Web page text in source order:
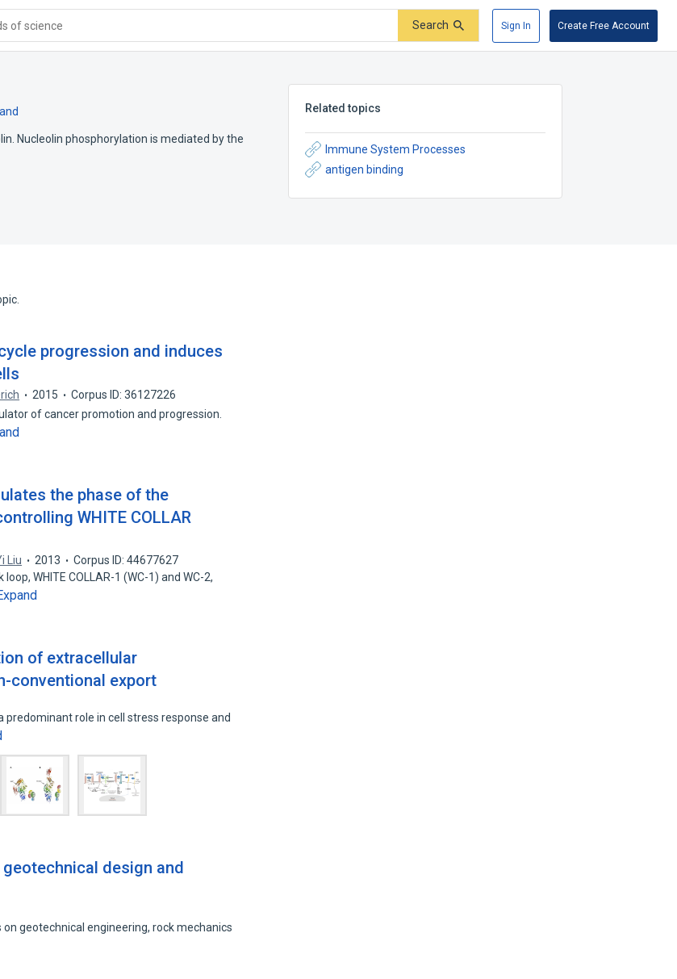
of science Search Sign In Create Free Account
Nucleolin phosphorylation is mediated by the
Related topics
Immune System Processes
antigen binding
progression and induces
2015
Corpus ID: 36127226
of cancer promotion and progression.
the phase of the
WHITE COLLAR
Liu 2013
Corpus ID: 44677627
WHITE COLLAR-1 (WC-1) and WC-2,
of extracellular
conventional export
role in cell stress response and
design and
geotechnical engineering, rock mechanics